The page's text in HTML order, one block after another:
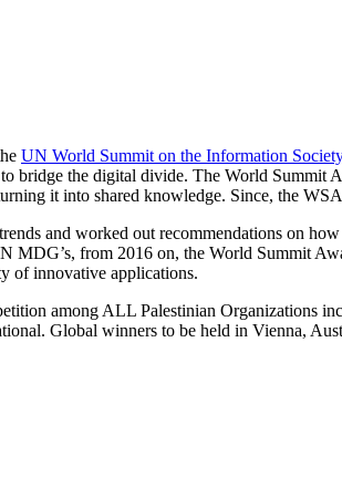
UN World Summit on the Information
the digital divide. The World Summit
it into shared knowledge. Since, the
and worked out recommendations on
from 2016 on, the World Summit
of innovative applications.
among ALL Palestinian Organizations
Global winners to be held in Vienna,